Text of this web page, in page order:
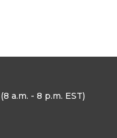
(8 a.m. - 8 p.m. EST)